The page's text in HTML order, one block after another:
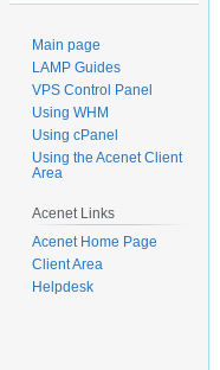
Main page
LAMP Guides
VPS Control Panel
Using WHM
Using cPanel
Using the Acenet Client
Area
Acenet Links
Acenet Home Page
Client Area
Helpdesk